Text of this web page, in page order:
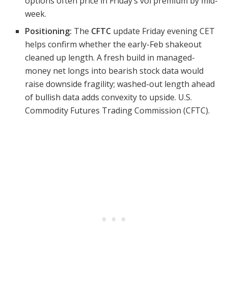
week.
Positioning: The CFTC update Friday evening CET
helps confirm whether the early-Feb shakeout
cleaned up length. A fresh build in managed-
money net longs into bearish stock data would
raise downside fragility; washed-out length ahead
of bullish data adds convexity to upside. U.S.
Commodity Futures Trading Commission (CFTC).